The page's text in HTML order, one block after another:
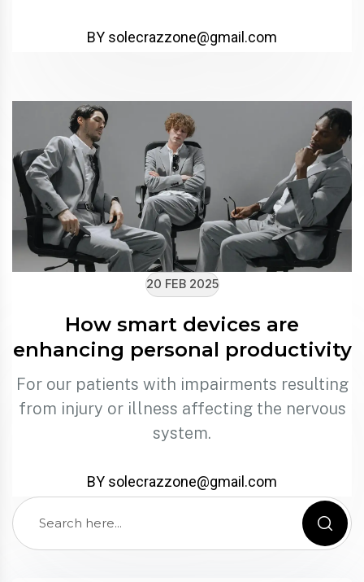
BY solecrazzone@gmail.com
20 FEB 2025
How smart devices are
enhancing personal productivity
For our patients with impairments resulting
from injury or illness affecting the nervous
system.
BY solecrazzone@gmail.com